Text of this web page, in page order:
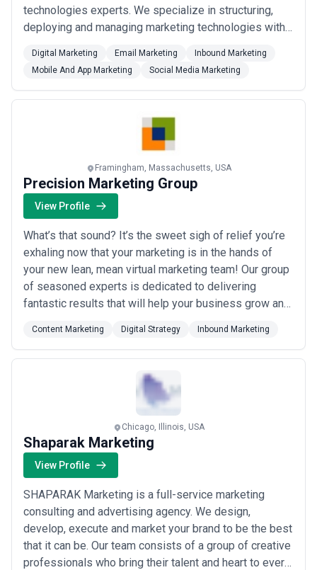
technologies experts. We specialize in structuring,
deploying and managing marketing technologies within
operations on a large scale and developing decision-
supporting Business Intelligence solutions. Over the
past 10 years, we've been developin...Read more
Digital Marketing Email Marketing
Inbound Marketing
Mobile And App Marketing
Social Media Marketing
Framingham, Massachusetts, USA
Precision Marketing Group
View Profile
What’s that sound? It’s the sweet sigh of relief you’re
exhaling now that your marketing is in the hands of
your new lean, mean virtual marketing team! Our group
of seasoned experts is dedicated to delivering
fantastic results that will help your business grow and
need them. And what’s more, we have a little fun along
the way! As a HubSpot Certified Platinum Partner,
Precision Marketing Group, LLC...
Content Marketing Digital Strategy Inbound Marketing
Chicago, Illinois, USA
Shaparak Marketing
View Profile
SHAPARAK Marketing is a full-service marketing
consulting and advertising agency. We design,
develop, execute and market your brand to be the best
that it can be. Our team consists of a group of creative
professionals who bring their talent and heart to every